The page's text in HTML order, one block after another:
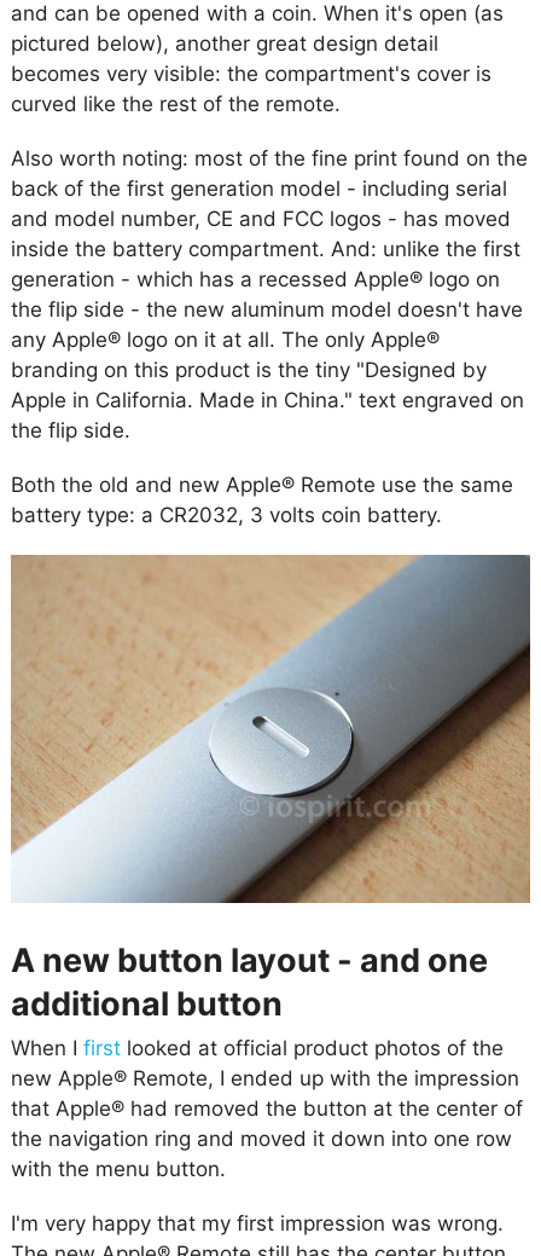
and can be opened with a coin. When it's open (as
pictured below), another great design detail
becomes very visible: the compartment's cover is
curved like the rest of the remote.
Also worth noting: most of the fine print found on the
back of the first generation model - including serial
and model number, CE and FCC logos - has moved
inside the battery compartment. And: unlike the first
generation - which has a recessed Apple® logo on
the flip side - the new aluminum model doesn't have
any Apple® logo on it at all. The only Apple®
branding on this product is the tiny "Designed by
Apple in California. Made in China." text engraved on
the flip side.
Both the old and new Apple® Remote use the same
battery type: a CR2032, 3 volts coin battery.
A new button layout - and one
additional button
When I firstlooked at official product photos of the
new Apple® Remote, I ended up with the impression
that Apple® had removed the button at the center of
the navigation ring and moved it down into one row
with the menu button.
I'm very happy that my first impression was wrong.